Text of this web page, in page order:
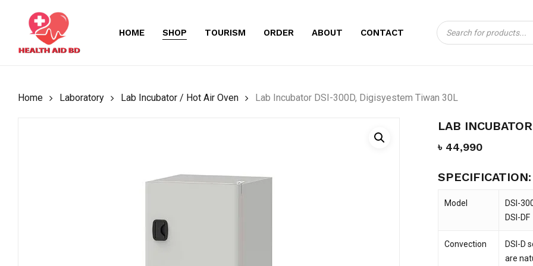
content
HOME SHOP TOURISM ORDER ABOUT CONTACT
Products
search
CART
Home Laboratory Lab Incubator / Hot Air Oven Lab Incubator DSI-300D, Digisyestem Tiwan 30L
LAB
৳ 44,990
SPECIFICATION:
Model
DSI-
DSI-DF
Convection
DSI-D
are
BE THE FIRST
300D,
Your rating
Name*